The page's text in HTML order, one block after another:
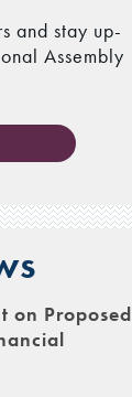
and stay up-
Assembly
on Proposed